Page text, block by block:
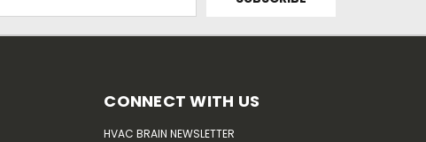
CONNECT WITH US
HVAC BRAIN NEWSLETTER